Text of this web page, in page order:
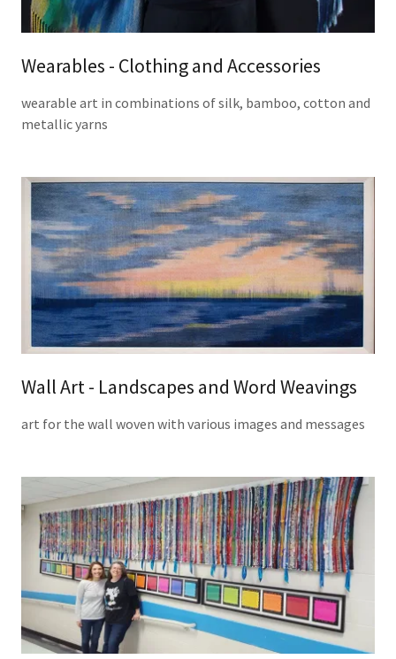
Wearables - Clothing and Accessories
wearable art in combinations of silk, bamboo, cotton and
metallic yarns
Wall Art - Landscapes and Word Weavings
art for the wall woven with various images and messages